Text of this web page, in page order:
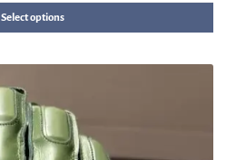
Select options